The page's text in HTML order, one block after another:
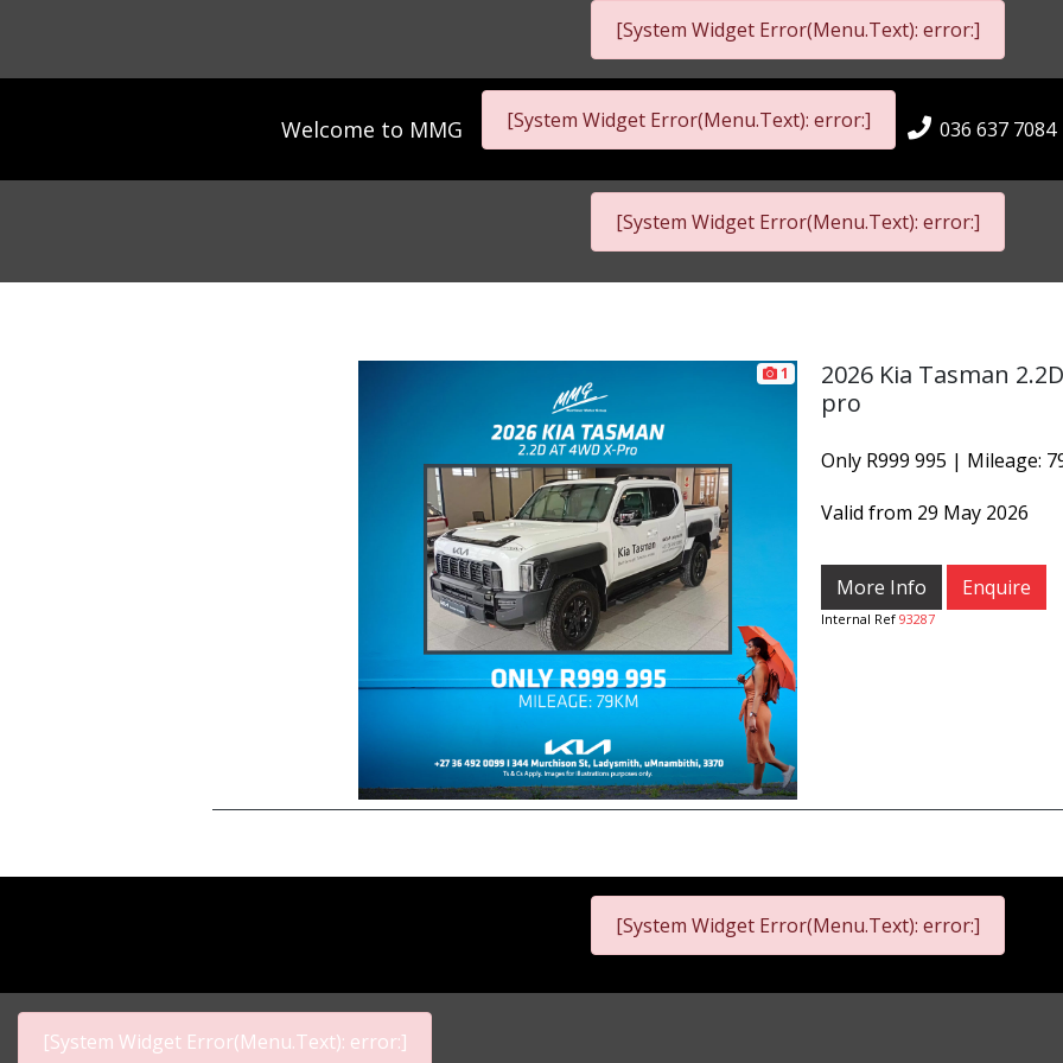
[System Widget Error(Menu.Text): error:]
Welcome to MMG [System Widget Error(Menu.Text): error:] 036 637 7084
[System Widget Error(Menu.Text): error:]
1
2026 Kia Tasman
pro
Only R999 995 | Mileage:
Valid from 29 May 2026
More Info Enquire
Internal Ref 93287
[System Widget Error(Menu.Text): error:]
[System Widget Error(Menu.Text): error:]